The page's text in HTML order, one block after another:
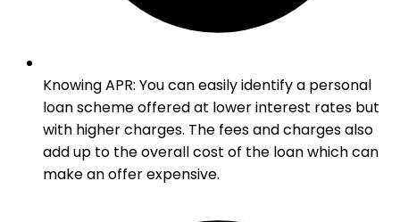
Knowing APR: You can easily identify a personal
loan scheme offered at lower interest rates but
with higher charges. The fees and charges also
add up to the overall cost of the loan which can
make an offer expensive.